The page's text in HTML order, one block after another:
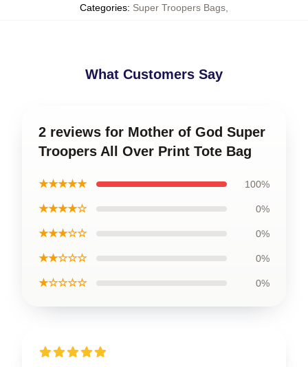
Categories: Super Troopers Bags
What Customers Say
2 reviews for Mother of God Super
Troopers All Over Print Tote Bag
★★★★★ 100%
★★★★☆ 0%
★★★☆☆ 0%
★★☆☆☆ 0%
★☆☆☆☆ 0%